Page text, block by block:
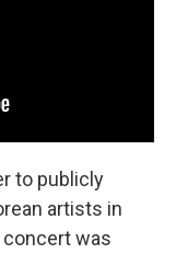
to publicly
artists in
concert was